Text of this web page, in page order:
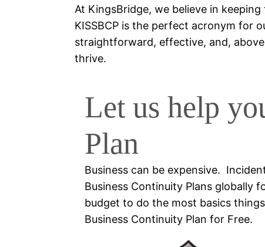
At KingsBridge, we believe in
KISSBCP is the perfect acronym for
straightforward, effective, and,
thrive.
Let us help
Plan
Business can be expensive.
Business Continuity Plans globally
budget to do the most basics
Business Continuity Plan for Free.